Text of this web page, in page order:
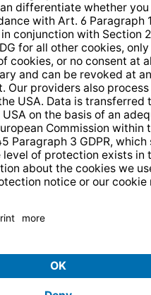
podatkowa
Protection System
if not stated otherwise.
TechniSat Digital GmbH